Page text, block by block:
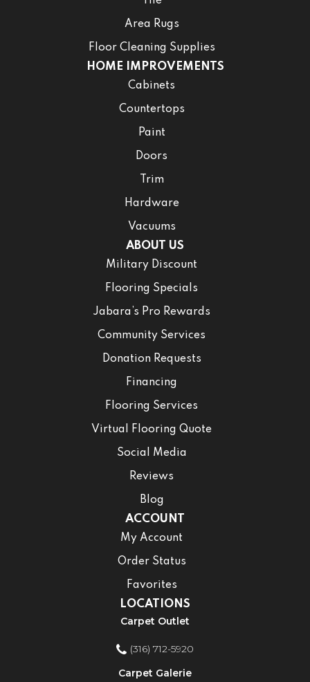
Area Rugs
Floor Cleaning Supplies
HOME IMPROVEMENTS
Cabinets
Countertops
Paint
Doors
Trim
Hardware
Vacuums
ABOUT US
Military Discount
Flooring Specials
Jabara’s Pro Rewards
Community Services
Donation Requests
Financing
Flooring Services
Virtual Flooring Quote
Social Media
Reviews
Blog
ACCOUNT
My Account
Order Status
Favorites
LOCATIONS
Carpet Outlet
(316) 712-5920
Carpet Galerie